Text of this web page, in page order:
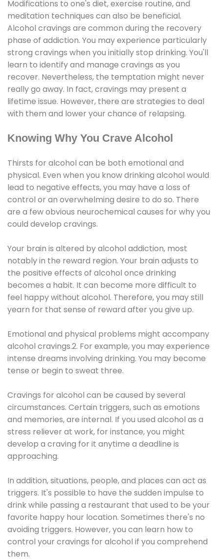
Modifications to one's diet, exercise routine, and
meditation techniques can also be beneficial.
Alcohol cravings are common during the recovery
phase of addiction. You may experience particularly
strong cravings when you initially stop drinking. You'll
learn to identify and manage cravings as you
recover. Nevertheless, the temptation might never
really go away. In fact, cravings may present a
lifetime issue. However, there are strategies to deal
with them and lower your chance of relapsing.
Knowing Why You Crave Alcohol
Thirsts for alcohol can be both emotional and
physical. Even when you know drinking alcohol would
lead to negative effects, you may have a loss of
control or an overwhelming desire to do so. There
are a few obvious neurochemical causes for why you
could develop cravings.
Your brain is altered by alcohol addiction, most
notably in the reward region. Your brain adjusts to
the positive effects of alcohol once drinking
becomes a habit. It can become more difficult to
feel happy without alcohol. Therefore, you may still
yearn for that sense of reward after you give up.
Emotional and physical problems might accompany
alcohol cravings.2. For example, you may experience
intense dreams involving drinking. You may become
tense or begin to sweat three.
Cravings for alcohol can be caused by several
circumstances. Certain triggers, such as emotions
and memories, are internal. If you used alcohol as a
stress reliever at work, for instance, you might
develop a craving for it anytime a deadline is
approaching.
In addition, situations, people, and places can act as
triggers. It's possible to have the sudden impulse to
drink while passing a restaurant that used to be your
favorite happy hour location. Sometimes there's no
avoiding triggers. However, you can learn how to
control your cravings for alcohol if you comprehend
them.